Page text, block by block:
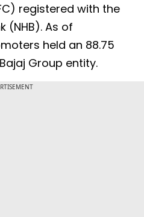
registered with the
(NHB). As of
held an 88.75
Group entity.